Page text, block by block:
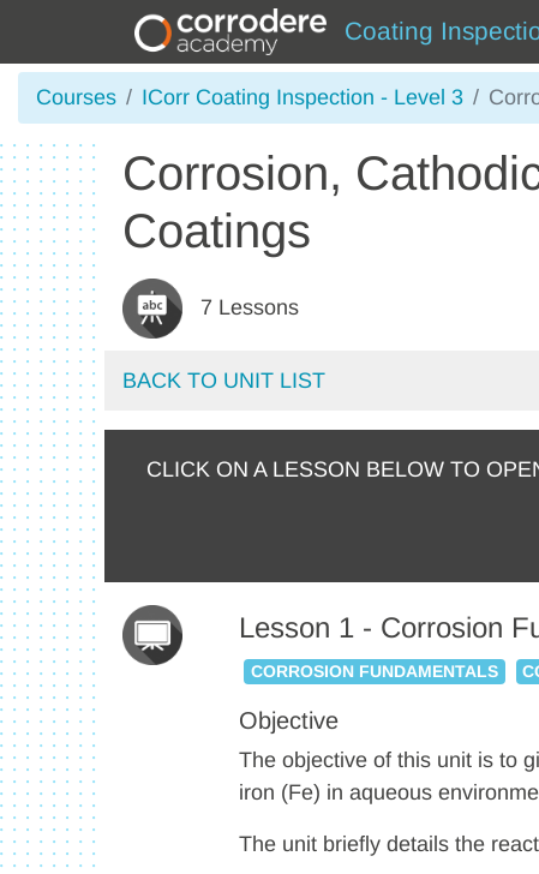
Coating
Courses ICorr Coating Inspection - Level 3
Corrosion,
Coatings
7 Lessons
BACK TO UNIT LIST
CLICK ON A LESSON BELOW TO
Lesson 1 - Corrosion
CORROSION FUNDAMENTALS
Objective
The objective of this unit is to
iron (Fe) in aqueous
The unit briefly details the